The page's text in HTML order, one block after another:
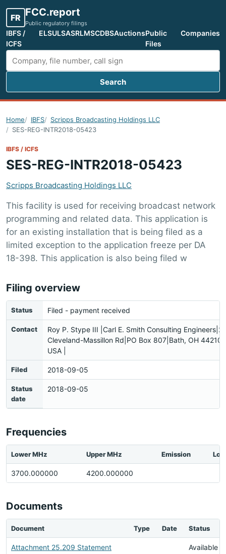
FR FCC.report
Public regulatory filings
IBFS /
ICFS
ELSULSASRLMSCDBSAuctionsPublic
Files
Companies
Search FCC filings
Search
Home IBFS
Scripps Broadcasting Holdings LLC
SES-REG-INTR2018-05423
IBFS / ICFS
SES-REG-INTR2018-05423
Scripps Broadcasting Holdings LLC
This facility is used for receiving broadcast network
programming and related data. This application is
for an existing installation that is being filed as a
limited exception to the application freeze per DA
18-398. This application is also being filed w
Filing overview
Status Filed - payment received
Contact
Roy P. Stype III |Carl E. Smith Consulting
Cleveland-Massillon Rd|PO Box 807|Bath, OH
USA |
Filed 2018-09-05
Status
date
2018-09-05
Frequencies
Lower MHz Upper MHz Emission
3700.000000 4200.000000
Documents
Document Type Date Status
Attachment 25.209 Statement Available